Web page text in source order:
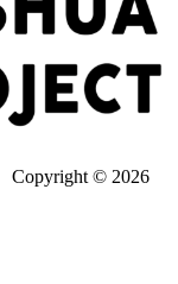
Copyright © 2026